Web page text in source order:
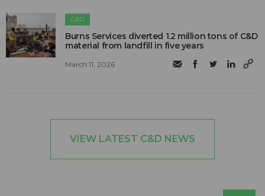
C&D
Burns Services diverted 1.2 million tons of C&D
material from landfill in five years
March 11, 2026
VIEW LATEST C&D NEWS